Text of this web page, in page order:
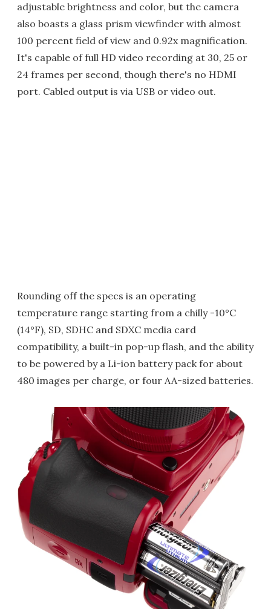
adjustable brightness and color, but the camera
also boasts a glass prism viewfinder with almost
100 percent field of view and 0.92x magnification.
It's capable of full HD video recording at 30, 25 or
24 frames per second, though there's no HDMI
port. Cabled output is via USB or video out.
Rounding off the specs is an operating
temperature range starting from a chilly -10°C
(14°F), SD, SDHC and SDXC media card
compatibility, a built-in pop-up flash, and the ability
to be powered by a Li-ion battery pack for about
480 images per charge, or four AA-sized batteries.